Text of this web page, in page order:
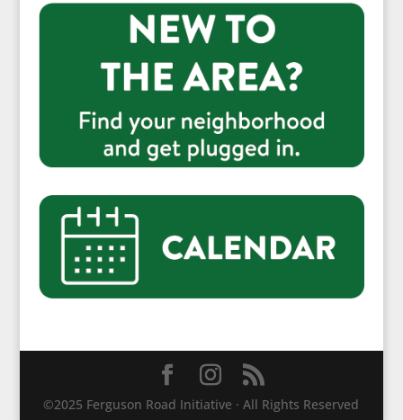
©2025 Ferguson Road Initiative · All Rights Reserved